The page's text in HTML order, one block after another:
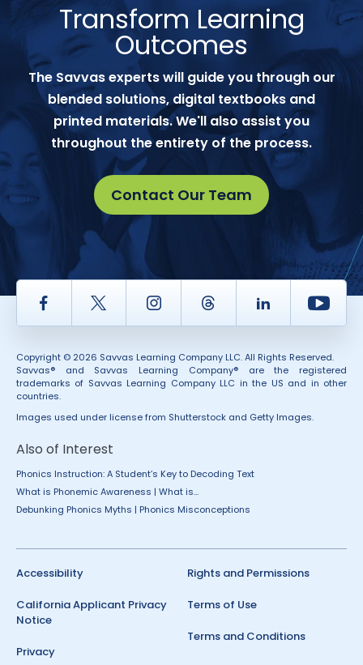
Transform Learning
Outcomes
The Savvas experts will guide you through our
blended solutions, digital textbooks and
printed materials. We'll also assist you
throughout the entirety of the process.
Contact Our Team
Facebook Twitter InstagramThread LinkedIn
Copyright © 2026 Savvas Learning Company LLC. All Rights Reserved.
Savvas® and Savvas Learning Company® are the registered
trademarks of Savvas Learning Company LLC in the US and in other
countries.
Images used under license from Shutterstock and Getty Images.
Also of Interest
Phonics Instruction: A Student’s Key to Decoding Text
What is Phonemic Awareness | What is...
Debunking Phonics Myths | Phonics Misconceptions
Accessibility
California Applicant Privacy
Notice
Privacy
Rights and Permissions
Terms of Use
Terms and Conditions